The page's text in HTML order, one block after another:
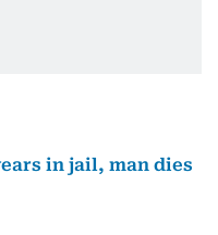
in jail, man dies